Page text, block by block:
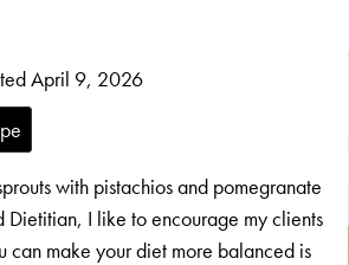
April 9, 2026
with pistachios and pomegranate
I like to encourage my clients
can make your diet more balanced is